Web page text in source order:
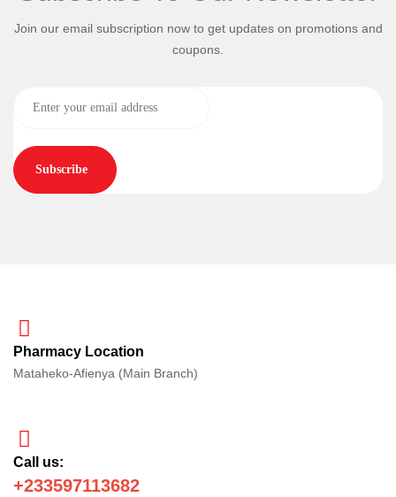
Join our email subscription now to get updates on promotions and
coupons.
Subscribe
Pharmacy Location
Mataheko-Afienya (Main Branch)
Call us:
+233597113682